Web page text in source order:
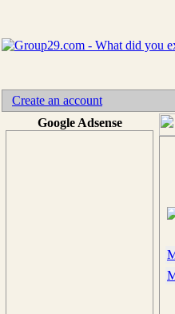
Create an account
Google Adsense